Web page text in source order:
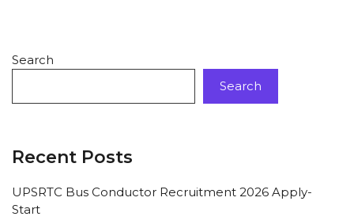
Search
Search
Recent Posts
UPSRTC Bus Conductor Recruitment 2026 Apply-
Start